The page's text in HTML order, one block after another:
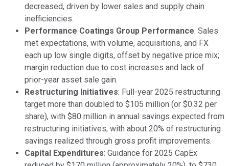
decreased, driven by lower sales and supply chain
inefficiencies.
Performance Coatings Group Performance: Sales
met expectations, with volume, acquisitions, and FX
each up low single digits, offset by negative price mix;
margin reduction due to cost increases and lack of
prior-year asset sale gain.
Restructuring Initiatives: Full-year 2025 restructuring
target more than doubled to $105 million (or $0.32 per
share), with $80 million in annual savings expected from
restructuring initiatives, with about 20% of restructuring
savings realized through gross profit improvements.
Capital Expenditures: Guidance for 2025 CapEx